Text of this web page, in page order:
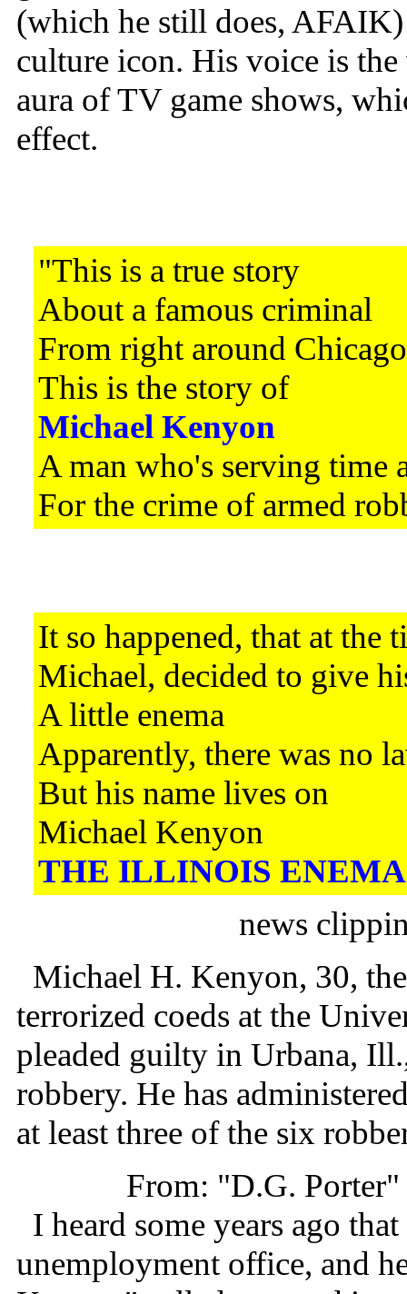
(which he still does,
culture icon. His voice is
aura of TV game shows,
effect.
"This is a true story
About a famous criminal
From right around Chicago
This is the story of
Michael Kenyon
A man who's serving time
For the crime of armed
It so happened, that at the
Michael, decided to give
A little enema
Apparently, there was no
But his name lives on
Michael Kenyon
THE ILLINOIS
news
Michael H. Kenyon, 30,
terrorized coeds at the
pleaded guilty in Urbana,
robbery. He has
at least three of the six
From: "D.G.
I heard some years ago
unemployment office, and